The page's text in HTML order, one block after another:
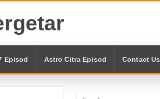
Episod Astro Citra Episod Contact Us